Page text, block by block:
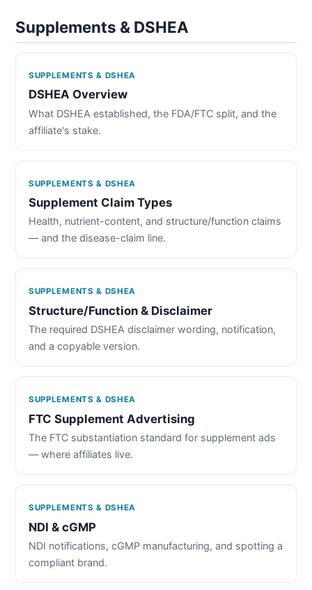
Supplements & DSHEA
SUPPLEMENTS & DSHEA
DSHEA Overview
What DSHEA established, the FDA/FTC split, and the
affiliate's stake.
SUPPLEMENTS & DSHEA
Supplement Claim Types
Health, nutrient-content, and structure/function claims
— and the disease-claim line.
SUPPLEMENTS & DSHEA
Structure/Function & Disclaimer
The required DSHEA disclaimer wording, notification,
and a copyable version.
SUPPLEMENTS & DSHEA
FTC Supplement Advertising
The FTC substantiation standard for supplement ads
— where affiliates live.
SUPPLEMENTS & DSHEA
NDI & cGMP
NDI notifications, cGMP manufacturing, and spotting a
compliant brand.